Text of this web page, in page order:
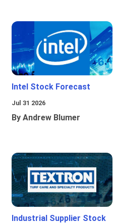
Intel Stock Forecast
Jul 31 2026
By Andrew Blumer
Industrial Supplier Stock